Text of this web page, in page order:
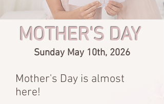
MOTHER'S DAY
Sunday May 10th, 2026
Mother's Day is almost
here!